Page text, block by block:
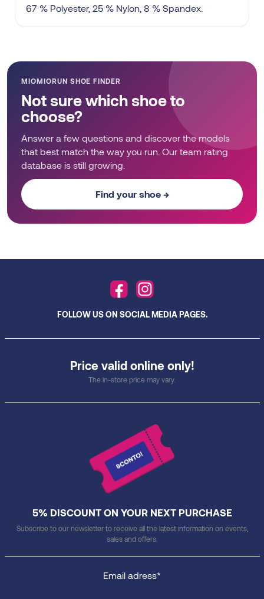
67 % Polyester, 25 % Nylon, 8 % Spandex.
MIOMIORUN SHOE FINDER
Not sure which shoe to
choose?
Answer a few questions and discover the models
that best match the way you run. Our team rating
database is still growing.
Find your shoe →
Price valid online only!
The in-store price may vary.
FOLLOW US ON SOCIAL MEDIA PAGES.
5% DISCOUNT ON YOUR NEXT PURCHASE
Subscribe to our newsletter to receive all the latest information on events,
sales and offers.
Email adress*